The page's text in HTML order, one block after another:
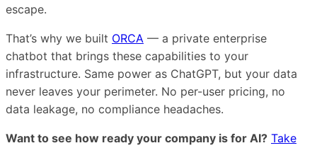
escape.
That’s why we built ORCA — a private enterprise
chatbot that brings these capabilities to your
infrastructure. Same power as ChatGPT, but your data
never leaves your perimeter. No per-user pricing, no
data leakage, no compliance headaches.
Want to see how ready your company is for AI? Take